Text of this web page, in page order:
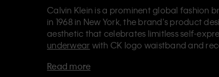
Calvin Klein is a prominent global fashion
in 1968 in New York, the brand's product
aesthetic that celebrates limitless self-
underwear with CK logo waistband and
Each of the Calvin Klein labels – Calvin
Read more